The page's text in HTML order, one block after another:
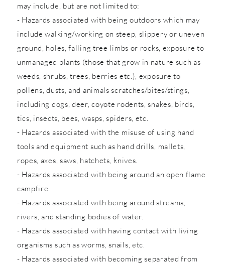
may include, but are not limited to:
- Hazards associated with being outdoors which may
include walking/working on steep, slippery or uneven
ground, holes, falling tree limbs or rocks, exposure to
unmanaged plants (those that grow in nature such as
weeds, shrubs, trees, berries etc.), exposure to
pollens, dusts, and animals scratches/bites/stings,
including dogs, deer, coyote rodents, snakes, birds,
tics, insects, bees, wasps, spiders, etc.
- Hazards associated with the misuse of using hand
tools and equipment such as hand drills, mallets,
ropes, axes, saws, hatchets, knives.
- Hazards associated with being around an open flame
campfire.
- Hazards associated with being around streams,
rivers, and standing bodies of water.
- Hazards associated with having contact with living
organisms such as worms, snails, etc.
- Hazards associated with becoming separated from